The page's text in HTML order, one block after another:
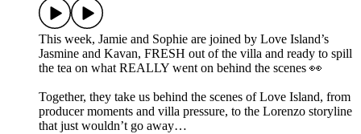
This week, Jamie and Sophie are joined by Love Island’s
Jasmine and Kavan, FRESH out of the villa and ready to spill
the tea on what REALLY went on behind the scenes 👀
Together, they take us behind the scenes of Love Island, from
producer moments and villa pressure, to the Lorenzo storyline
that just wouldn’t go away…